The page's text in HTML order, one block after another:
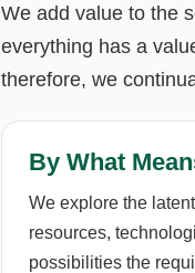
We add value to the
everything has a
therefore, we
By What
We explore the
resources,
possibilities the